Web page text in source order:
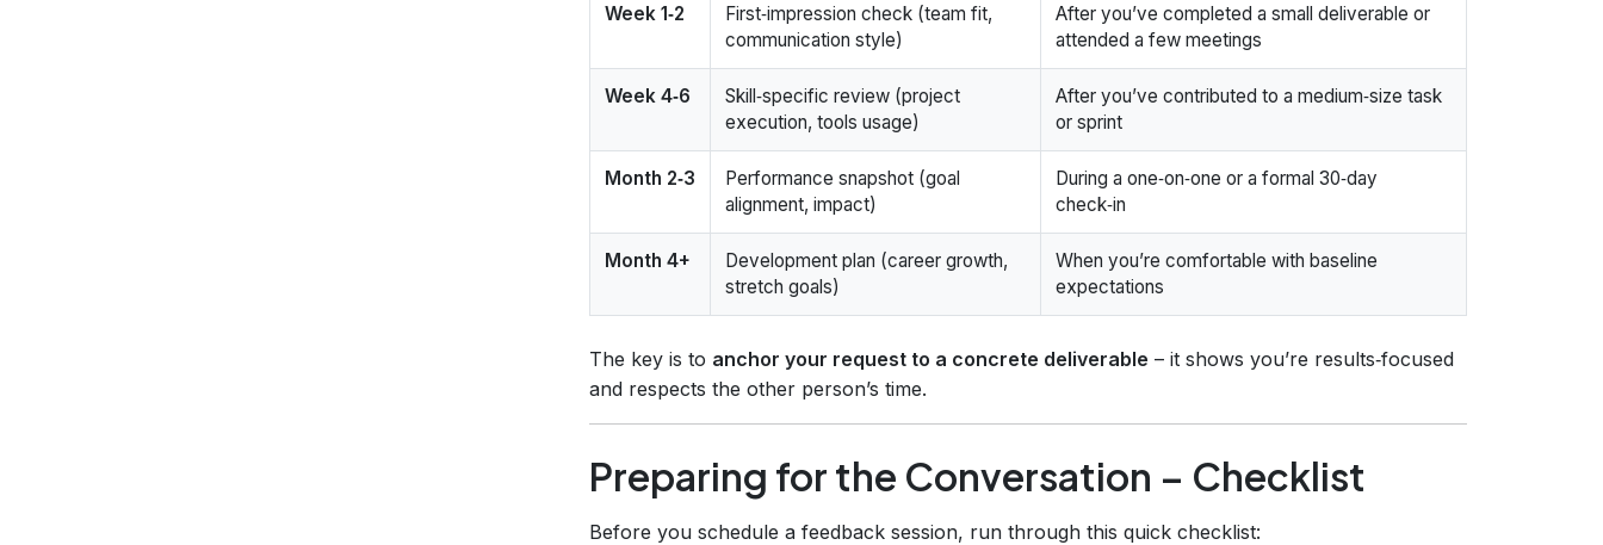
Week 1‑2
First‑impression check (team fit,
communication style)
After you’ve completed a small deliverable or
attended a few meetings
Week 4‑6
Skill‑specific review (project
execution, tools usage)
After you’ve contributed to a medium‑size task
or sprint
Month 2‑3
Performance snapshot (goal
alignment, impact)
During a one‑on‑one or a formal 30‑day
check‑in
Month 4+
Development plan (career growth,
stretch goals)
When you’re comfortable with baseline
expectations
The key is to anchor your request to a concrete deliverable – it shows you’re results‑focused
and respects the other person’s time.
Preparing for the Conversation – Checklist
Before you schedule a feedback session, run through this quick checklist: